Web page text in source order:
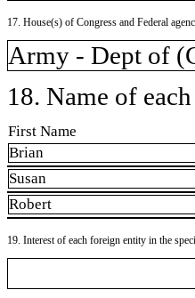
17. House(s) of Congress and Federal
Army - Dept of
18. Name of
First Name
Brian
Susan
Robert
19. Interest of each foreign entity in the